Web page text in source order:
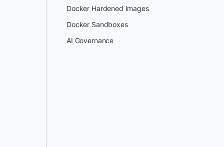
Docker Hardened Images
Docker Sandboxes
AI Governance